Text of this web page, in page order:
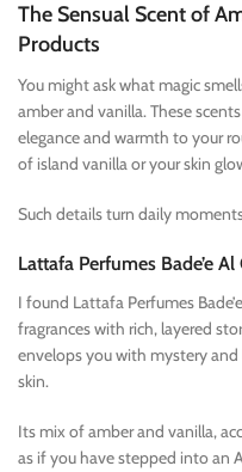
The Sensual Scent of
Products
You might ask what magic
amber and vanilla. These
elegance and warmth to your
of island vanilla or your skin
Such details turn daily
Lattafa Perfumes Bade’e
I found Lattafa Perfumes
fragrances with rich, layered
envelops you with mystery
skin.
Its mix of amber and vanilla,
as if you have stepped into an